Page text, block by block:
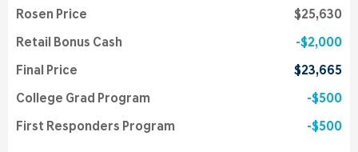
Rosen Price $25,630
Retail Bonus Cash $2,000
Final Price $23,665
College Grad Program $500
First Responders Program $500